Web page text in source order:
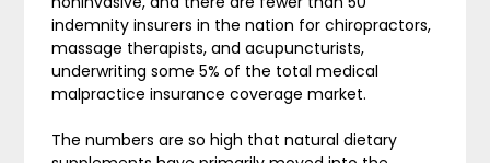
indemnity insurers in the nation for chiropractors,
massage therapists, and acupuncturists,
underwriting some 5% of the total medical
malpractice insurance coverage market.
The numbers are so high that natural dietary